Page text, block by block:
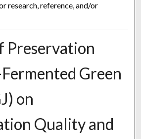
research, reference, and/or
Preservation
Green
on
Quality and